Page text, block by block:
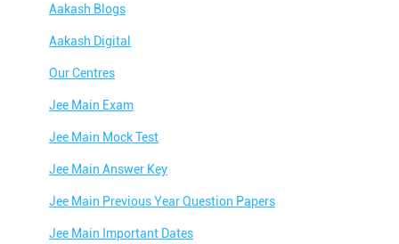
Aakash Blogs
Aakash Digital
Our Centres
Jee Main Exam
Jee Main Mock Test
Jee Main Answer Key
Jee Main Previous Year Question Papers
Jee Main Important Dates